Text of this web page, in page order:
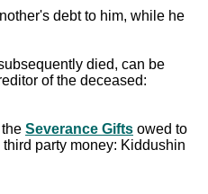
debt to him, while he
died, can be
of the deceased:
Severance Gifts owed to
party money: Kiddushin